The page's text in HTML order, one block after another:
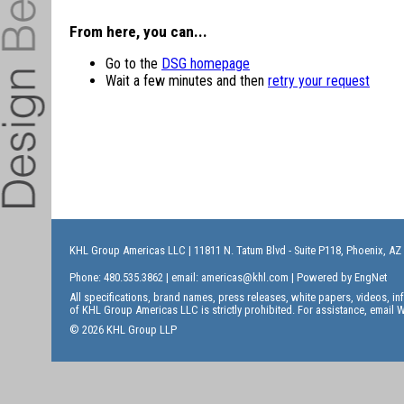
From here, you can...
Go to the DSG homepage
Wait a few minutes and then retry your request
KHL Group Americas LLC | 11811 N. Tatum Blvd - Suite P118, Phoenix, AZ
Phone: 480.535.3862 | email: americas@khl.com | Powered by EngNet
All specifications, brand names, press releases, white papers, videos,
of KHL Group Americas LLC is strictly prohibited. For assistance, email
© 2026 KHL Group LLP